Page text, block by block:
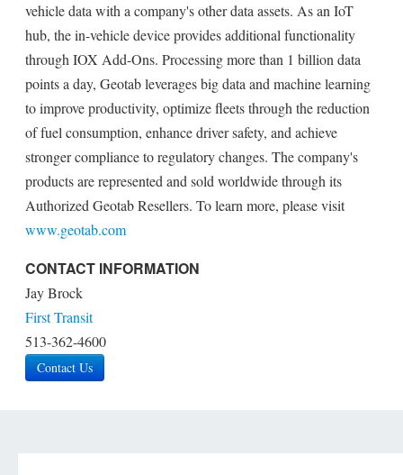
vehicle data with a company's other data assets. As an IoT
hub, the in-vehicle device provides additional functionality
through IOX Add-Ons. Processing more than 1 billion data
points a day, Geotab leverages big data and machine learning
to improve productivity, optimize fleets through the reduction
of fuel consumption, enhance driver safety, and achieve
stronger compliance to regulatory changes. The company's
products are represented and sold worldwide through its
Authorized Geotab Resellers. To learn more, please visit
www.geotab.com
CONTACT INFORMATION
Jay Brock
First Transit
513-362-4600
Contact Us